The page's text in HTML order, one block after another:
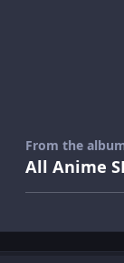
From the
All Anime